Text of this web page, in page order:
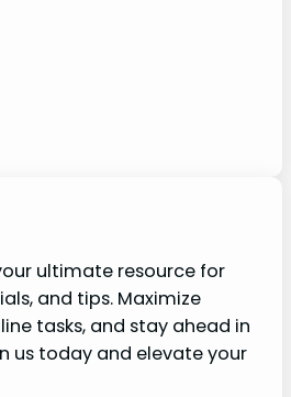
ultimate resource for
and tips. Maximize
tasks, and stay ahead in
us today and elevate your